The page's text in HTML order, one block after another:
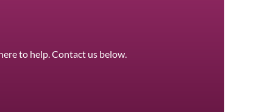
to help. Contact us below.